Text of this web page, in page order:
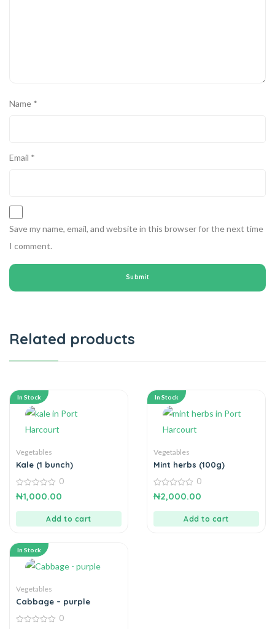
Name *
Email *
Save my name, email, and website in this browser for the next time
I comment.
Related products
In Stock
Vegetables
Kale (1 bunch)
0
out
0
₦1,000.00
Add to cart
In Stock
Vegetables
Mint herbs (100g)
0
out
0
₦2,000.00
Add to cart
In Stock
Vegetables
Cabbage – purple
0